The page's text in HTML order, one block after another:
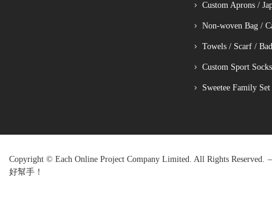
Custom Aprons /
Non-woven Bag /
Towels / Scarf /
Custom Sport Socks
Sweetee Family
Copyright © Each Online Project Company Limited. All Rights
好幫手！